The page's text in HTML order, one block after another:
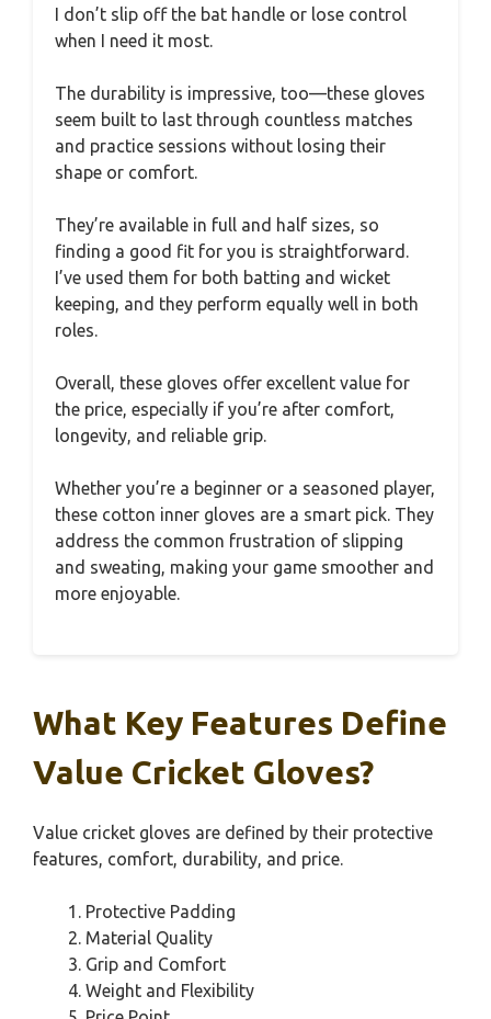
I don’t slip off the bat handle or lose control
when I need it most.
The durability is impressive, too—these gloves
seem built to last through countless matches
and practice sessions without losing their
shape or comfort.
They’re available in full and half sizes, so
finding a good fit for you is straightforward.
I’ve used them for both batting and wicket
keeping, and they perform equally well in both
roles.
Overall, these gloves offer excellent value for
the price, especially if you’re after comfort,
longevity, and reliable grip.
Whether you’re a beginner or a seasoned player,
these cotton inner gloves are a smart pick. They
address the common frustration of slipping
and sweating, making your game smoother and
more enjoyable.
What Key Features Define
Value Cricket Gloves?
Value cricket gloves are defined by their protective
features, comfort, durability, and price.
Protective Padding
Material Quality
Grip and Comfort
Weight and Flexibility